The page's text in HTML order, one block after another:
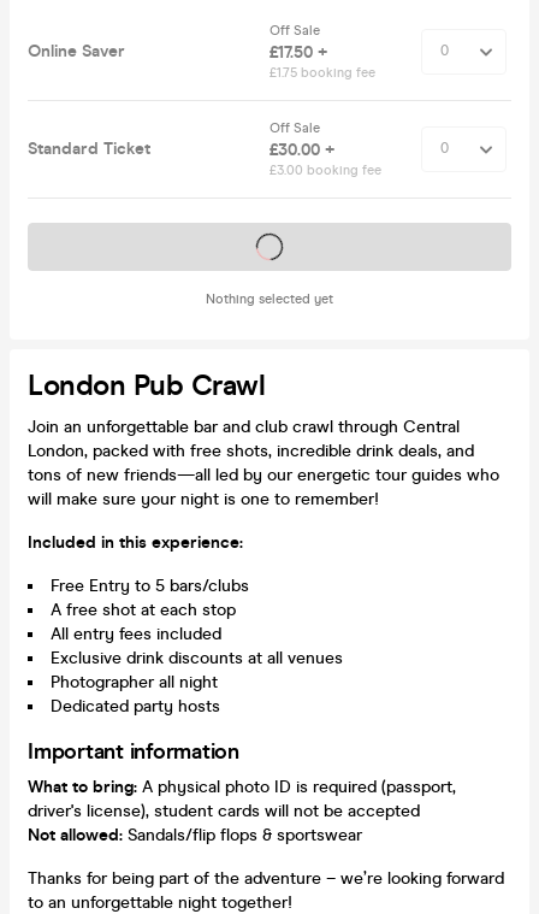
Online Saver
Off Sale
£17.50 +
£1.75 booking fee
Standard Ticket
Off Sale
£30.00 +
£3.00 booking fee
Nothing selected yet
Tickets on sale soon
London Pub Crawl
Join an unforgettable bar and club crawl through Central
London, packed with free shots, incredible drink deals, and
tons of new friends—all led by our energetic tour guides who
will make sure your night is one to remember!
Included in this experience:
Free Entry to 5 bars/clubs
A free shot at each stop
All entry fees included
Exclusive drink discounts at all venues
Photographer all night
Dedicated party hosts
Important information
What to bring: A physical photo ID is required (passport,
driver's license), student cards will not be accepted
Not allowed: Sandals/flip flops & sportswear
Thanks for being part of the adventure – we’re looking forward
to an unforgettable night together!